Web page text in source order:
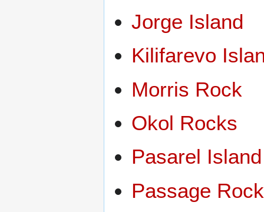
Jorge Island
Kilifarevo
Morris Rock
Okol Rocks
Pasarel Island
Passage Rock